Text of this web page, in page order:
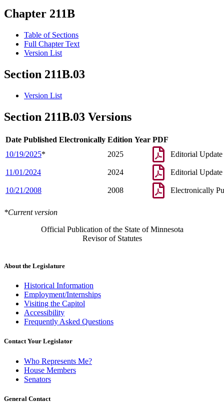
Chapter 211B
Table of Sections
Full Chapter Text
Version List
Section 211B.03
Version List
Section 211B.03 Versions
Date Published Electronically Edition Year PDF
10/19/2025* 2025 Editorial Update
11/01/2024 2024 Editorial Update
10/21/2008 2008 Electronically
*Current version
Official Publication of the State of Minnesota
Revisor of Statutes
About the Legislature
Historical Information
Employment/Internships
Visiting the Capitol
Accessibility
Frequently Asked Questions
Contact Your Legislator
Who Represents Me?
House Members
Senators
General Contact